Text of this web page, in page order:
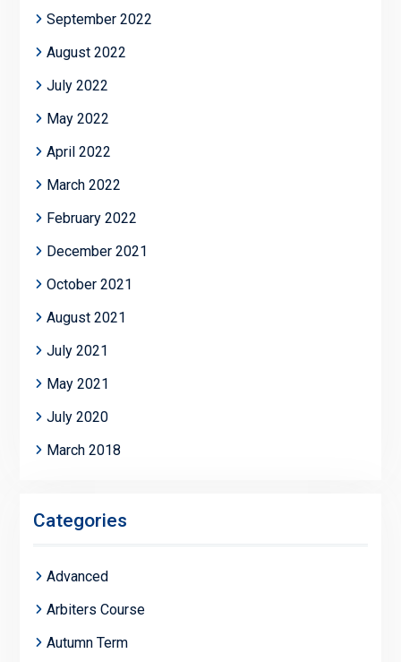
September 2022
August 2022
July 2022
May 2022
April 2022
March 2022
February 2022
December 2021
October 2021
August 2021
July 2021
May 2021
July 2020
March 2018
Categories
Advanced
Arbiters Course
Autumn Term